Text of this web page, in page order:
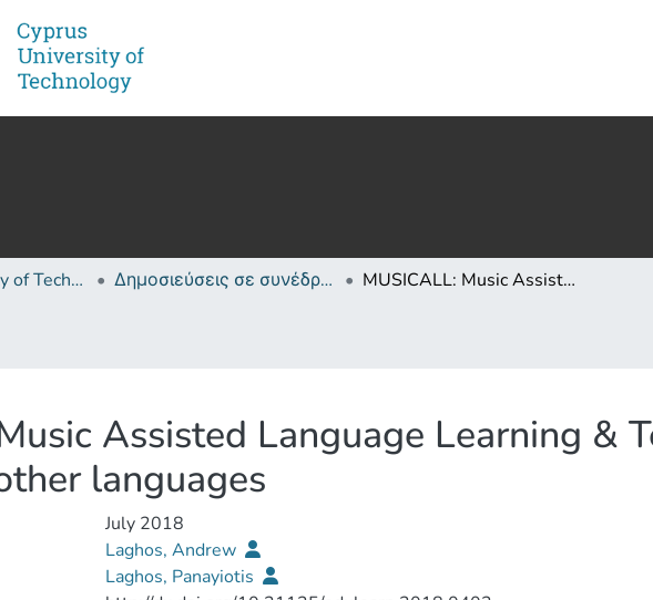
Cyprus University of Technology (Research Output) Δημοσιεύσεις σε συνέδρια /Conference papers or poster or presentation MUSICALL: Music Assisted Language Learning & Teaching English to speakers of other languages
Assisted Language Learning &
languages
July 2018
Laghos, Andrew
Laghos, Panayiotis